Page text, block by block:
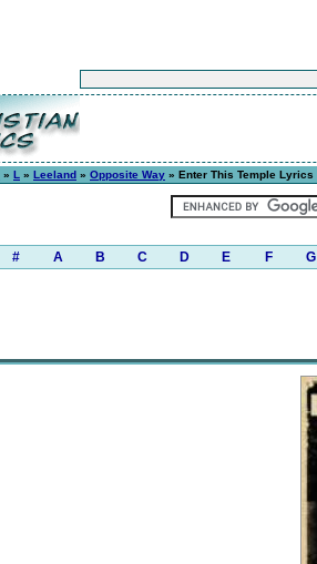
» L » Leeland » Opposite Way » Enter This Temple Lyrics
# A B C D E F G